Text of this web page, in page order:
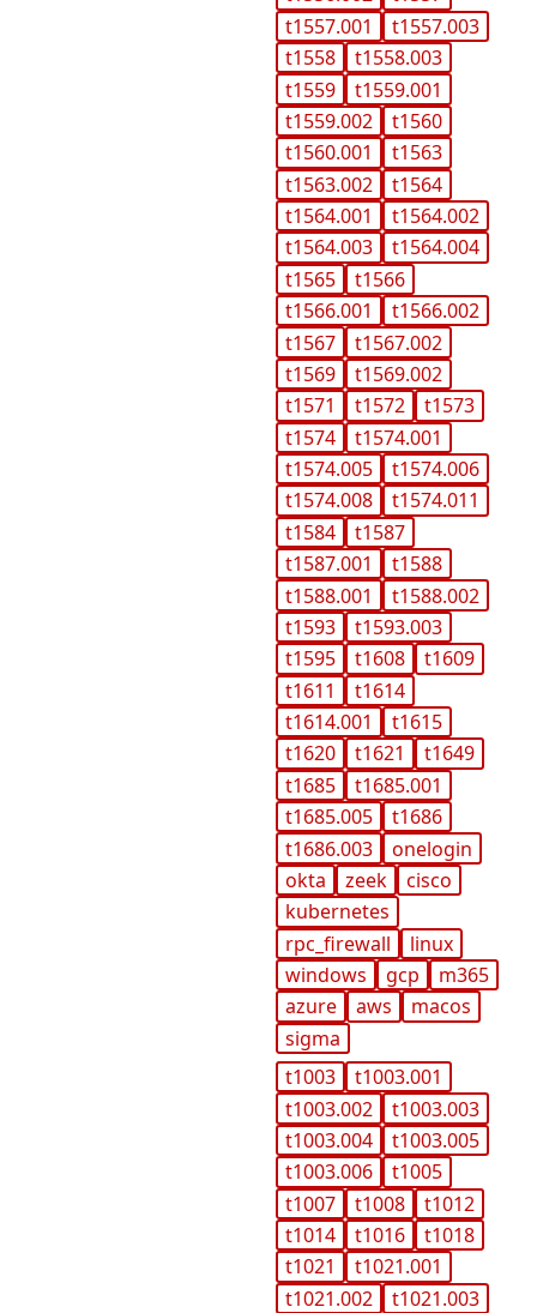
t1557.001
t1557.003
t1558
t1558.003
t1559
t1559.001
t1559.002
t1560
t1560.001
t1563
t1563.002
t1564
t1564.001
t1564.002
t1564.003
t1564.004
t1565
t1566
t1566.001
t1566.002
t1567
t1567.002
t1569
t1569.002
t1571
t1572
t1573
t1574
t1574.001
t1574.005
t1574.006
t1574.008
t1574.011
t1584
t1587
t1587.001
t1588
t1588.001
t1588.002
t1593
t1593.003
t1595
t1608
t1609
t1611
t1614
t1614.001
t1615
t1620
t1621
t1649
t1685
t1685.001
t1685.005
t1686
t1686.003
onelogin
okta
zeek
cisco
kubernetes
rpc_firewall
linux
windows
gcp
m365
azure
aws
macos
sigma
t1003
t1003.001
t1003.002
t1003.003
t1003.004
t1003.005
t1003.006
t1005
t1007
t1008
t1012
t1014
t1016
t1018
t1021
t1021.001
t1021.002
t1021.003